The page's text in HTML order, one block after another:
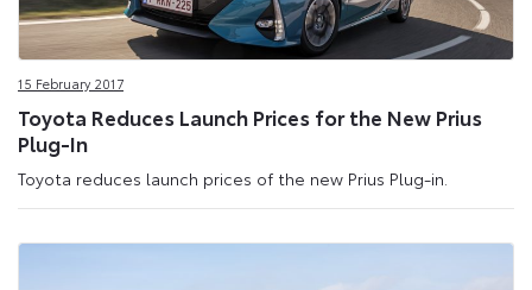
15 February 2017
Toyota Reduces Launch Prices for the New Prius
Plug-In
Toyota reduces launch prices of the new Prius Plug-in.